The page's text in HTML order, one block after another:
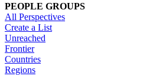
PEOPLE GROUPS
All Perspectives
Create a List
Unreached
Frontier
Countries
Regions